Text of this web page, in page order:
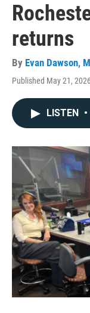
returns
By Evan Dawson,
Published May 21,
LISTEN •